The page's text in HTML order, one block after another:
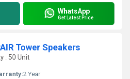
WhatsApp
Get Latest Price
Tower Speakers
: 50 Unit
2 Year